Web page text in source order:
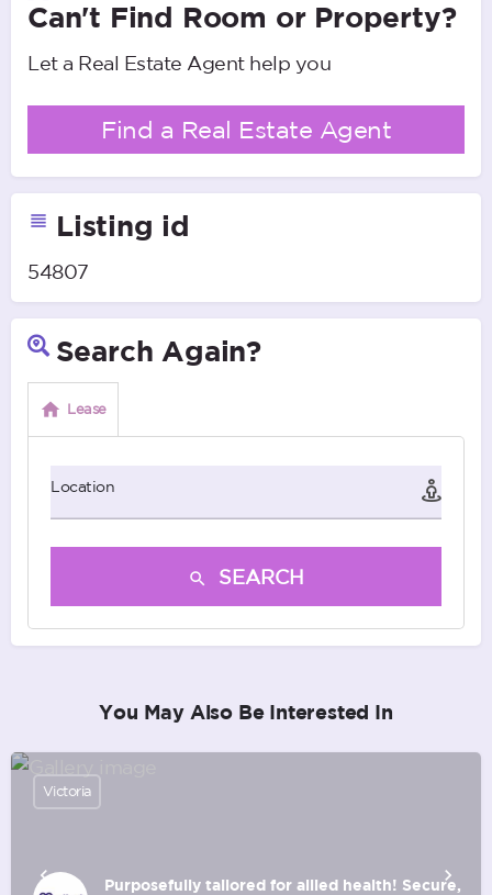
Can't Find Room or Property?
Let a Real Estate Agent help you
Find a Real Estate Agent
Listing id
54807
Search Again?
Lease
Location
SEARCH
You May Also Be Interested In
Purposefully tailored for allied health! Secure,
Victoria